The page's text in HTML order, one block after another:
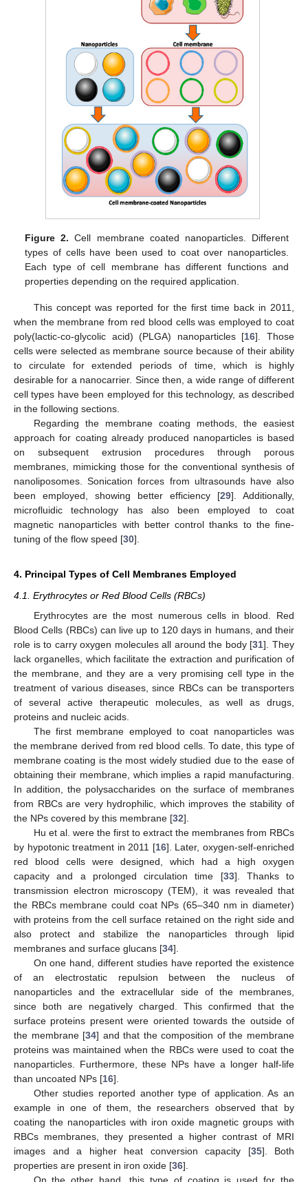
Figure 2. Cell membrane coated nanoparticles. Different
types of cells have been used to coat over nanoparticles.
Each type of cell membrane has different functions and
properties depending on the required application.
This concept was reported for the first time back in 2011,
when the membrane from red blood cells was employed to coat
poly(lactic-co-glycolic acid) (PLGA) nanoparticles [16]. Those
cells were selected as membrane source because of their ability
to circulate for extended periods of time, which is highly
desirable for a nanocarrier. Since then, a wide range of different
cell types have been employed for this technology, as described
in the following sections.
Regarding the membrane coating methods, the easiest
approach for coating already produced nanoparticles is based
on subsequent extrusion procedures through porous
membranes, mimicking those for the conventional synthesis of
nanoliposomes. Sonication forces from ultrasounds have also
been employed, showing better efficiency [29]. Additionally,
microfluidic technology has also been employed to coat
magnetic nanoparticles with better control thanks to the fine-
tuning of the flow speed [30].
4. Principal Types of Cell Membranes Employed
4.1. Erythrocytes or Red Blood Cells (RBCs)
Erythrocytes are the most numerous cells in blood. Red
Blood Cells (RBCs) can live up to 120 days in humans, and their
role is to carry oxygen molecules all around the body [31]. They
lack organelles, which facilitate the extraction and purification of
the membrane, and they are a very promising cell type in the
treatment of various diseases, since RBCs can be transporters
of several active therapeutic molecules, as well as drugs,
proteins and nucleic acids.
The first membrane employed to coat nanoparticles was
the membrane derived from red blood cells. To date, this type of
membrane coating is the most widely studied due to the ease of
obtaining their membrane, which implies a rapid manufacturing.
In addition, the polysaccharides on the surface of membranes
from RBCs are very hydrophilic, which improves the stability of
the NPs covered by this membrane [32].
Hu et al. were the first to extract the membranes from RBCs
by hypotonic treatment in 2011 [16]. Later, oxygen-self-enriched
red blood cells were designed, which had a high oxygen
capacity and a prolonged circulation time [33]. Thanks to
transmission electron microscopy (TEM), it was revealed that
the RBCs membrane could coat NPs (65–340 nm in diameter)
with proteins from the cell surface retained on the right side and
also protect and stabilize the nanoparticles through lipid
membranes and surface glucans [34].
On one hand, different studies have reported the existence
of an electrostatic repulsion between the nucleus of
nanoparticles and the extracellular side of the membranes,
since both are negatively charged. This confirmed that the
surface proteins present were oriented towards the outside of
the membrane [34] and that the composition of the membrane
proteins was maintained when the RBCs were used to coat the
nanoparticles. Furthermore, these NPs have a longer half-life
than uncoated NPs [16].
Other studies reported another type of application. As an
example in one of them, the researchers observed that by
coating the nanoparticles with iron oxide magnetic groups with
RBCs membranes, they presented a higher contrast of MRI
images and a higher heat conversion capacity [35]. Both
properties are present in iron oxide [36].
On the other hand, this type of coating is used for the